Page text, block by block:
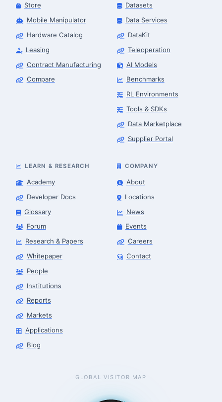
Store
Mobile Manipulator
Hardware Catalog
Leasing
Contract Manufacturing
Compare
Datasets
Data Services
DataKit
Teleoperation
AI Models
Benchmarks
RL Environments
Tools & SDKs
Data Marketplace
Supplier Portal
LEARN & RESEARCH
Academy
Developer Docs
Glossary
Forum
Research & Papers
Whitepaper
People
Institutions
Reports
Markets
Applications
Blog
COMPANY
About
Locations
News
Events
Careers
Contact
GLOBAL VISITOR MAP
Robotics Advisor